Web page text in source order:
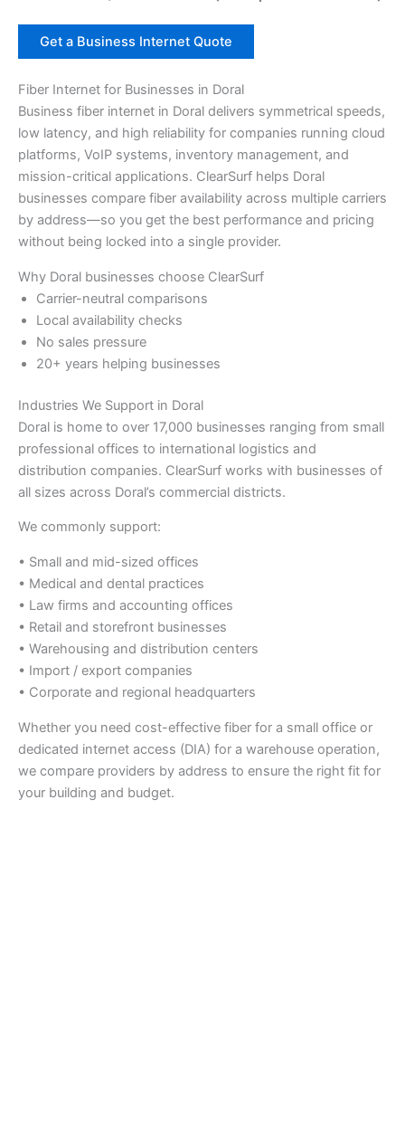
Get a Business Internet Quote
Fiber Internet for Businesses in Doral
Business fiber internet in Doral delivers symmetrical speeds,
low latency, and high reliability for companies running cloud
platforms, VoIP systems, inventory management, and
mission-critical applications. ClearSurf helps Doral
businesses compare fiber availability across multiple carriers
by address—so you get the best performance and pricing
without being locked into a single provider.
Why Doral businesses choose ClearSurf
Carrier-neutral comparisons
Local availability checks
No sales pressure
20+ years helping businesses
Industries We Support in Doral
Doral is home to over 17,000 businesses ranging from small
professional offices to international logistics and
distribution companies. ClearSurf works with businesses of
all sizes across Doral’s commercial districts.
We commonly support:
• Small and mid-sized offices
• Medical and dental practices
• Law firms and accounting offices
• Retail and storefront businesses
• Warehousing and distribution centers
• Import / export companies
• Corporate and regional headquarters
Whether you need cost-effective fiber for a small office or
dedicated internet access (DIA) for a warehouse operation,
we compare providers by address to ensure the right fit for
your building and budget.